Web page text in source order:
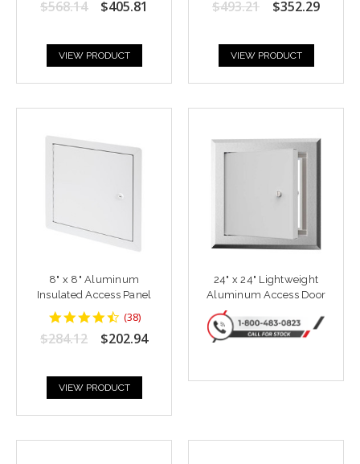
rating
$568.14 $405.81
VIEW PRODUCT
rating
$493.21 $352.29
VIEW PRODUCT
8" x 8" Aluminum
Insulated Access Panel
4.6842103
star
rating
(38)
$284.12 $202.94
VIEW PRODUCT
24" x 24" Lightweight
Aluminum Access Door